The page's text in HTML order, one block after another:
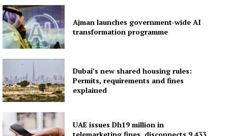
Ajman launches government-wide AI
transformation programme
Dubai’s new shared housing rules:
Permits, requirements and fines
explained
UAE issues Dh19 million in
telemarketing fines, disconnects 9,433